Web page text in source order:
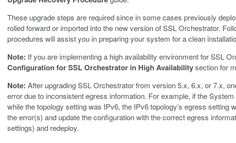
These upgrade steps are required since in some cases previously
rolled forward or imported into the new version of SSL Orchestrator.
procedures will assist you in preparing your system for a clean
Note: If you are implementing a high availability environment for SSL
Configuration for SSL Orchestrator in High Availabilitysection for
Note: After upgrading SSL Orchestrator from version 5.x, 6.x, or 7.x,
error due to inconsistent egress information. For example, if the
while the topology setting was IPv6, the IPv6 topology’s egress setting
the error(s) and update the configuration with the correct egress
settings) and redeploy.